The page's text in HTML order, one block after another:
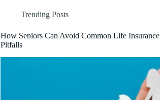
Trending Posts
How Seniors Can Avoid Common Life Insurance
Pitfalls